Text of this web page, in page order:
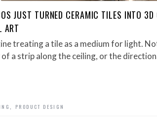
JUST TURNED CERAMIC TILES INTO 3D
ART
treating a tile as a medium for light.
a strip along the ceiling, or the
PRODUCT DESIGN